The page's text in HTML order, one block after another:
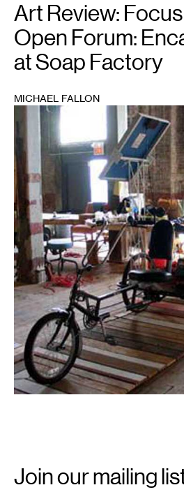
Art Review:
Open Forum:
at Soap Factory
MICHAEL FALLON
Signup
Join our mailing